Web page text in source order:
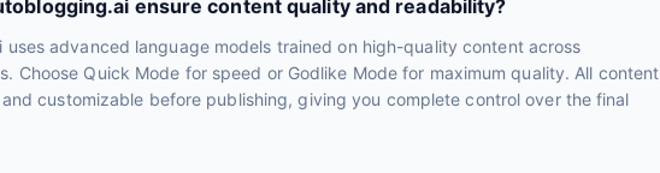
ensure content quality and readability?
uses advanced language models trained on high-quality content across
Choose Quick Mode for speed or Godlike Mode for maximum quality. All content
customizable before publishing, giving you complete control over the final